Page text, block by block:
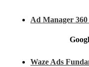
Ad Manager
Waze Ads